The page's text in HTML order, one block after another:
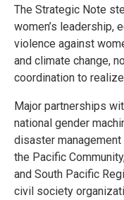
The Strategic Note
women’s leadership,
violence against
and climate change,
coordination to
Major partnerships
national gender
disaster
the Pacific
and South Pacific
civil society